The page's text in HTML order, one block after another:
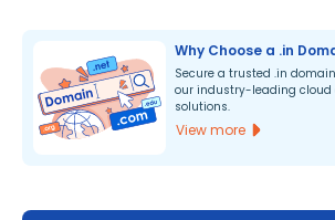
Why Choose a .in
Secure a trusted .in
our industry-leading cloud
solutions.
View more